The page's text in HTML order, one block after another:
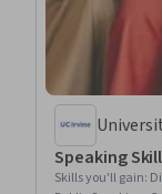
Speaking
Skills you'll gain: